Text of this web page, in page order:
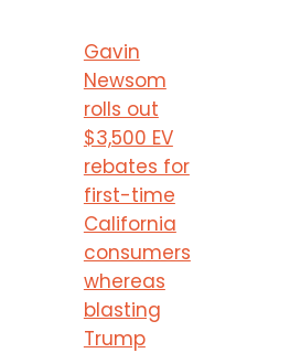
Gavin
Newsom
rolls out
$3,500 EV
rebates for
first-time
California
consumers
whereas
blasting
Trump